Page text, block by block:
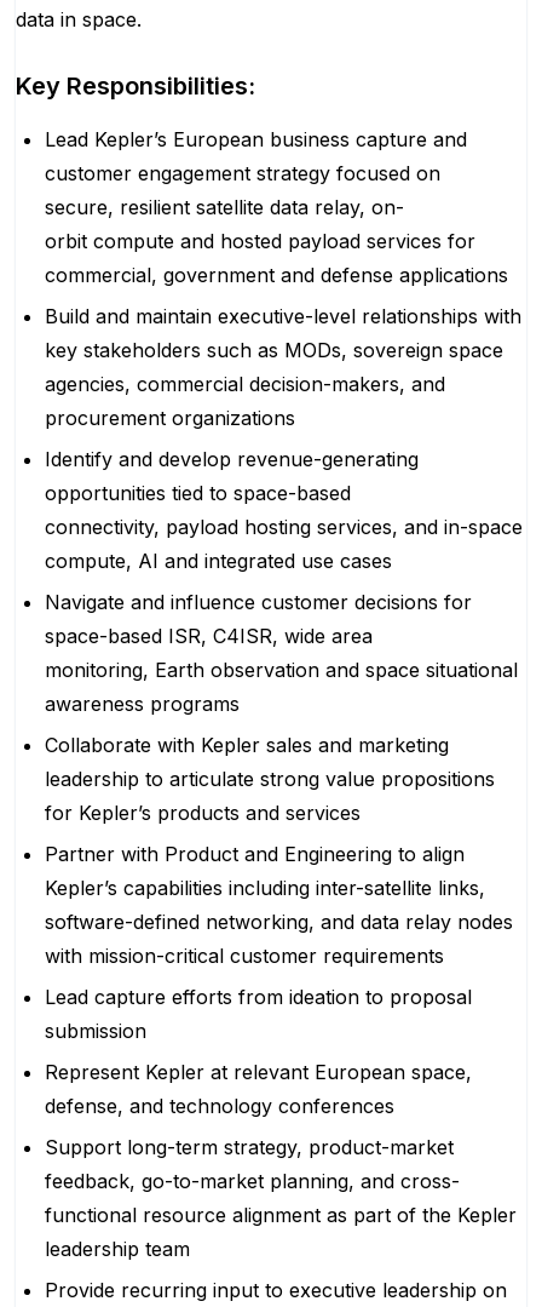
data in space.
Key Responsibilities:
Lead Kepler’s European business capture and
customer engagement strategy focused on
secure, resilient satellite data relay, on-
orbit compute and hosted payload services for
commercial, government and defense applications
Build and maintain executive-level relationships with
key stakeholders such as MODs, sovereign space
agencies, commercial decision-makers, and
procurement organizations
Identify and develop revenue-generating
opportunities tied to space-based
connectivity, payload hosting services, and in-space
compute, AI and integrated use cases
Navigate and influence customer decisions for
space-based ISR, C4ISR, wide area
monitoring, Earth observation and space situational
awareness programs
Collaborate with Kepler sales and marketing
leadership to articulate strong value propositions
for Kepler’s products and services
Partner with Product and Engineering to align
Kepler’s capabilities including inter-satellite links,
software-defined networking, and data relay nodes
with mission-critical customer requirements
Lead capture efforts from ideation to proposal
submission
Represent Kepler at relevant European space,
defense, and technology conferences
Support long-term strategy, product-market
feedback, go-to-market planning, and cross-
functional resource alignment as part of the Kepler
leadership team
Provide recurring input to executive leadership on